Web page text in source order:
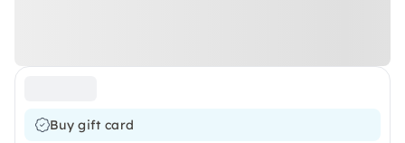
Buy gift card